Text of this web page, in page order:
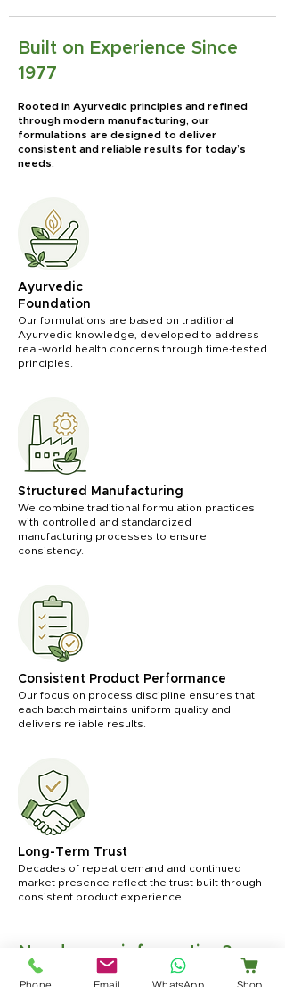
Built on Experience Since
1977
Rooted in Ayurvedic principles and refined
through modern manufacturing, our
formulations are designed to deliver
consistent and reliable results for today’s
needs.
Ayurvedic
Foundation
Our formulations are based on traditional
Ayurvedic knowledge, developed to address
real-world health concerns through time-tested
principles.
Structured Manufacturing
We combine traditional formulation practices
with controlled and standardized
manufacturing processes to ensure
consistency.
Consistent Product Performance
Our focus on process discipline ensures that
each batch maintains uniform quality and
delivers reliable results.
Long-Term Trust
Decades of repeat demand and continued
market presence reflect the trust built through
consistent product experience.
Need more information?
For product details, usage guidance, or
Phone Email WhatsApp Shop